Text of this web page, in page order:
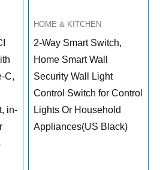
C,
in-
HOME & KITCHEN
2-Way Smart Switch,
Home Smart Wall
Security Wall Light
Control Switch for Control
Lights Or Household
Appliances(US Black)